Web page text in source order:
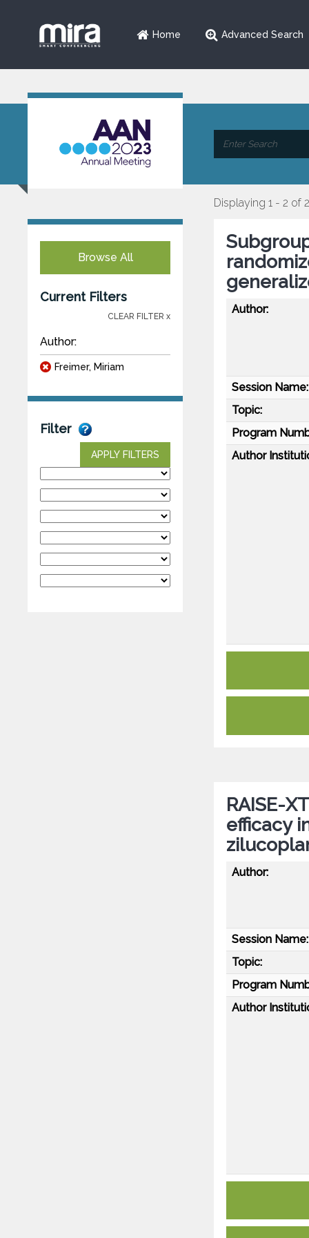
Home Advanced Search
Browse All
Current Filters
CLEAR FILTER x
Author:
Freimer, Miriam
Filter
APPLY FILTERS
Displaying 1 - 2 of 2
Author:
Session Name:
Topic:
Program
Author
RAISE-
efficacy
Author:
Session Name:
Topic:
Program
Author